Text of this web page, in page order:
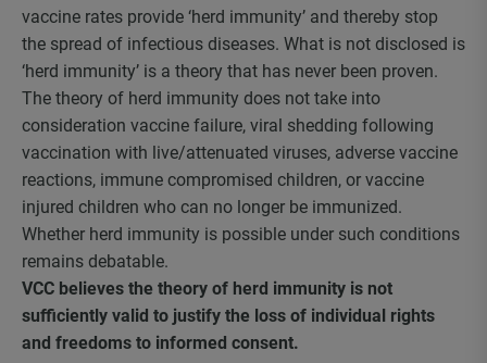
vaccine rates provide ‘herd immunity’ and thereby stop
the spread of infectious diseases. What is not disclosed is
‘herd immunity’ is a theory that has never been proven.
The theory of herd immunity does not take into
consideration vaccine failure, viral shedding following
vaccination with live/attenuated viruses, adverse vaccine
reactions, immune compromised children, or vaccine
injured children who can no longer be immunized.
Whether herd immunity is possible under such conditions
remains debatable.
VCC believes the theory of herd immunity is not
sufficiently valid to justify the loss of individual rights
and freedoms to informed consent.